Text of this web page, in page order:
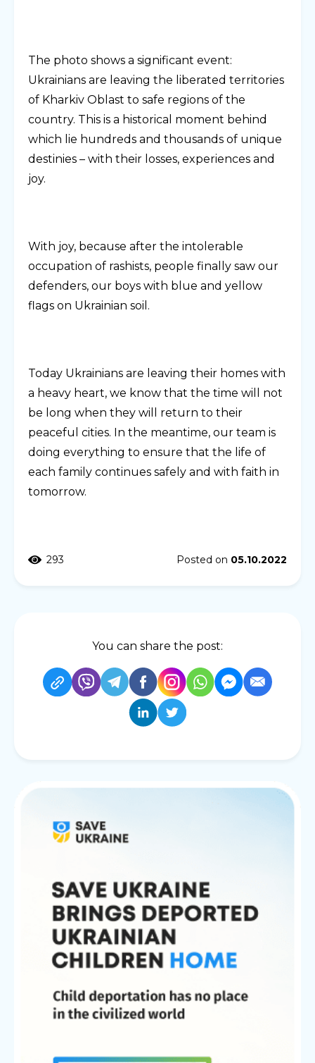
The photo shows a significant event:
Ukrainians are leaving the liberated territories
of Kharkiv Oblast to safe regions of the
country. This is a historical moment behind
which lie hundreds and thousands of unique
destinies – with their losses, experiences and
joy.
With joy, because after the intolerable
occupation of rashists, people finally saw our
defenders, our boys with blue and yellow
flags on Ukrainian soil.
Today Ukrainians are leaving their homes with
a heavy heart, we know that the time will not
be long when they will return to their
peaceful cities. In the meantime, our team is
doing everything to ensure that the life of
each family continues safely and with faith in
tomorrow.
293 Posted on 05.10.2022
You can share the post: